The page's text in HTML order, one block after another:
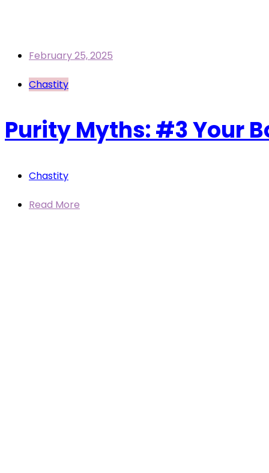
February 25, 2025
Chastity
Purity Myths: #3 Your
Chastity
Read More